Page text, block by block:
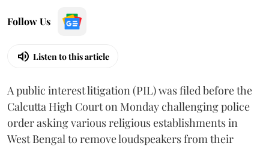
Follow Us
Listen to this article
A public interest litigation (PIL) was filed before the
Calcutta High Court on Monday challenging police
order asking various religious establishments in
West Bengal to remove loudspeakers from their